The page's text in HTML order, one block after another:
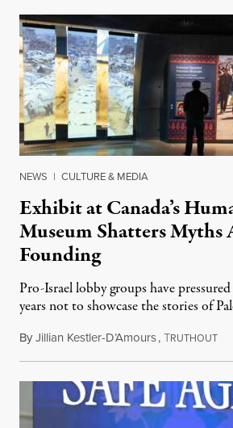
NEWS | CULTURE & MEDIA
Exhibit at Canada’s
Museum Shatters Myths
Founding
Pro-Israel lobby groups have
years not to showcase the stories of
ByJillian Kestler-D’Amours,TRUTHOUT